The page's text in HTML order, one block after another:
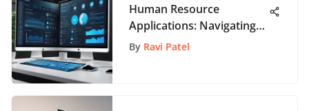
Human Resource
Applications: Navigating
Essentials
By Ravi Patel